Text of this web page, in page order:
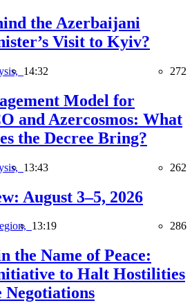
the Azerbaijani
Visit to Kyiv?
14:32 272
Model for
and Azercosmos: What
the Decree Bring?
13:43 262
August 3–5, 2026
13:19 286
the Name of Peace:
to Halt Hostilities
Negotiations